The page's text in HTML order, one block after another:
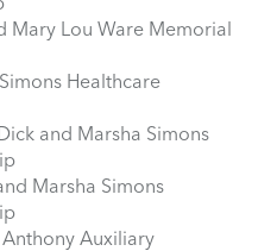
Mary Lou Ware Memorial
Healthcare
and Marsha Simons
Marsha Simons
Auxiliary